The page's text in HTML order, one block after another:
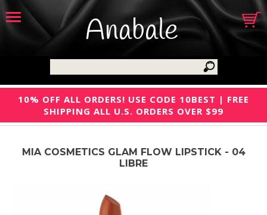
Anabale
10% OFF ALL ORDERS! USE CODE 10BEST | FREE
SHIPPING ALL U.S. ORDERS OVER $99
MIA COSMETICS GLAM FLOW LIPSTICK - 04
LIBRE